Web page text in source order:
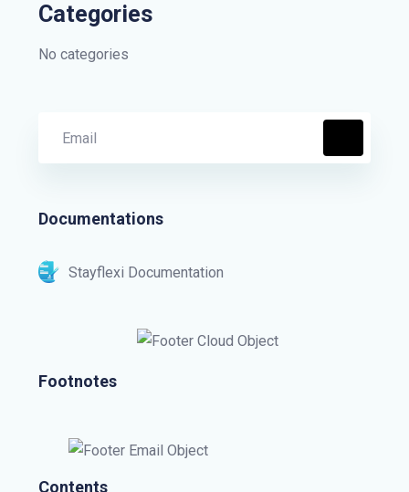
Categories
No categories
Documentations
Stayflexi Documentation
Footnotes
Contents